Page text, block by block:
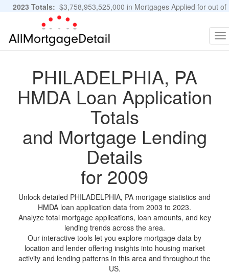
2023 Totals: $3,758,953,525,000 in Mortgages Applied for out of
11,483,889 Applications
PHILADELPHIA, PA
HMDA Loan Application
Totals
and Mortgage Lending
Details
for 2009
Unlock detailed PHILADELPHIA, PA mortgage statistics and
HMDA loan application data from 2003 to 2023.
Analyze total mortgage applications, loan amounts, and key
lending trends across the area.
Our interactive tools let you explore mortgage data by
location and lender offering insights into housing market
activity and lending patterns in this area and throughout the
US.